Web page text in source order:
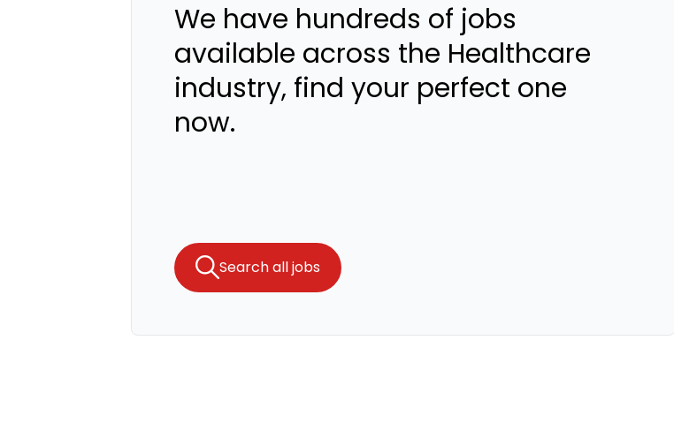
We have hundreds of jobs
available across the Healthcare
industry, find your perfect one
now.
Search all jobs